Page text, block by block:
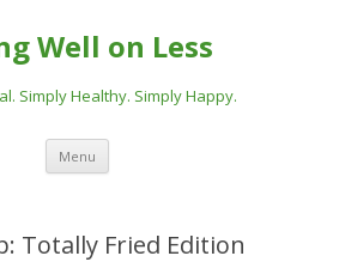
Well on Less
Simply Healthy. Simply Happy.
Menu Skip
content
Totally Fried Edition